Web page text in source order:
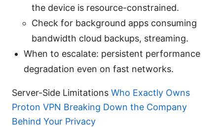
the device is resource-constrained.
Check for background apps consuming
bandwidth cloud backups, streaming.
When to escalate: persistent performance
degradation even on fast networks.
Server-Side Limitations Who Exactly Owns
Proton VPN Breaking Down the Company
Behind Your Privacy